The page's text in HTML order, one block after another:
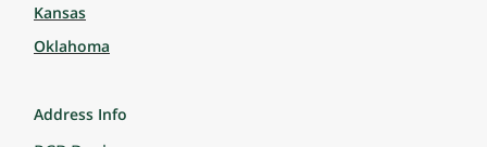
Kansas
Oklahoma
Address Info